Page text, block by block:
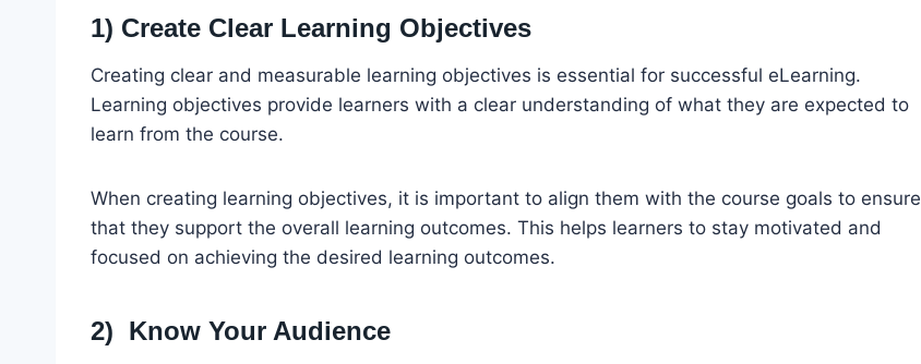
1) Create Clear Learning Objectives
Creating clear and measurable learning objectives is essential for successful eLearning.
Learning objectives provide learners with a clear understanding of what they are expected to
learn from the course.
When creating learning objectives, it is important to align them with the course goals to ensure
that they support the overall learning outcomes. This helps learners to stay motivated and
focused on achieving the desired learning outcomes.
2) Know Your Audience